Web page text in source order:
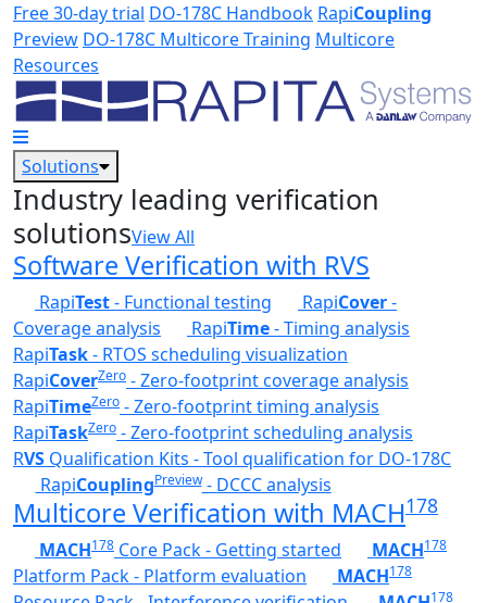
Skip to main content
Free 30-day trial DO-178C Handbook RapiCoupling
Preview DO-178C Multicore Training Multicore
Resources
Solutions
Industry leading verification
solutionsView All
Software Verification with RVS
RapiTest- Functional testing RapiCover-
Coverage analysis
RapiTime- Timing analysis
RapiTask- RTOS scheduling visualization
RapiCoverZero - Zero-footprint coverage analysis
RapiTimeZero - Zero-footprint timing analysis
RapiTaskZero - Zero-footprint scheduling analysis
RVS Qualification Kits - Tool qualification for DO-178C
RapiCouplingPreview- DCCC analysis
Multicore Verification with MACH178
MACH178 Core Pack - Getting started MACH178
Platform Pack - Platform evaluation MACH178
178